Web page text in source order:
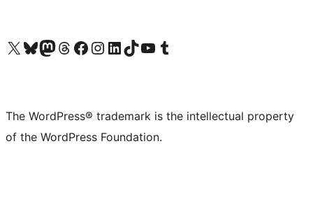
Visit our X (formerly Twitter) account
Visit our Bluesky account
Visit our Mastodon account
Visit our Threads account
Visit our Facebook page
Visit our Instagram account
Visit our LinkedIn account
Visit our TikTok account
Visit our YouTube channel
Visit our Tumblr account
The WordPress® trademark is the intellectual property
of the WordPress Foundation.